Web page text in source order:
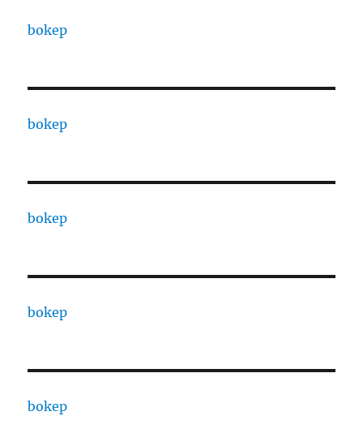
bokep
bokep
bokep
bokep
bokep